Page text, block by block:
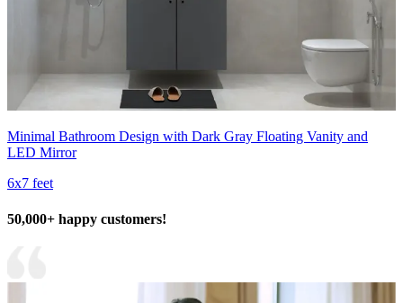
Minimal Bathroom Design with Dark Gray Floating Vanity and
LED Mirror
6x7 feet
50,000+ happy customers!